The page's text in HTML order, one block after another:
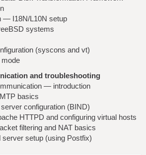
— I18N/L10N setup
systems
(syscons and vt)
mode
and troubleshooting
— introduction
basics
configuration (BIND)
HTTPD and configuring virtual hosts
filtering and NAT basics
server setup (using Postfix)